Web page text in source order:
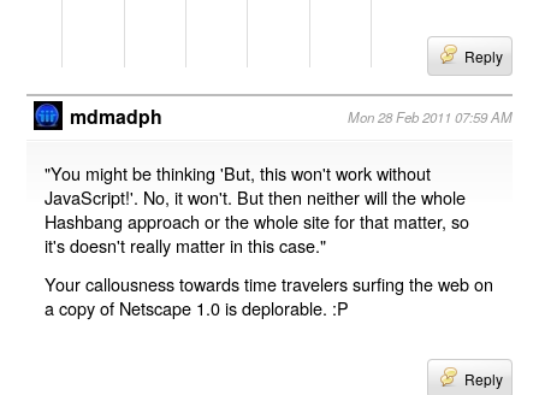
Reply
mdmadph Mon 28 Feb 2011 07:59 AM
"You might be thinking 'But, this won't work without
JavaScript!'. No, it won't. But then neither will the whole
Hashbang approach or the whole site for that matter, so
it's doesn't really matter in this case."
Your callousness towards time travelers surfing the web on
a copy of Netscape 1.0 is deplorable. :P
Reply